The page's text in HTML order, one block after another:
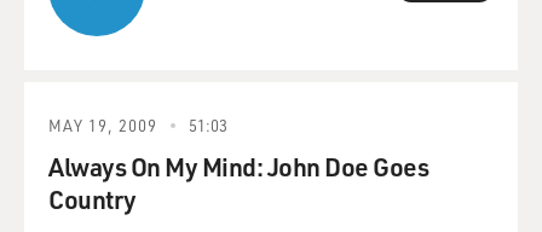
MAY 19, 2009 51:03
Always On My Mind: John Doe Goes
Country